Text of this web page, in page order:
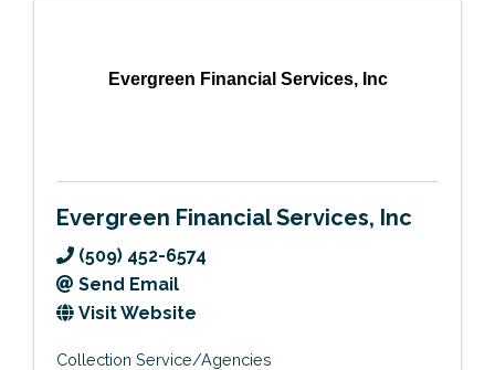
Evergreen Financial Services, Inc
Evergreen Financial Services, Inc
(509) 452-6574
Send Email
Visit Website
Collection Service/Agencies